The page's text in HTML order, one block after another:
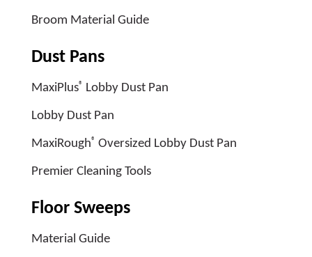
Broom Material Guide
Dust Pans
MaxiPlus® Lobby Dust Pan
Lobby Dust Pan
MaxiRough® Oversized Lobby Dust Pan
Premier Cleaning Tools
Floor Sweeps
Material Guide